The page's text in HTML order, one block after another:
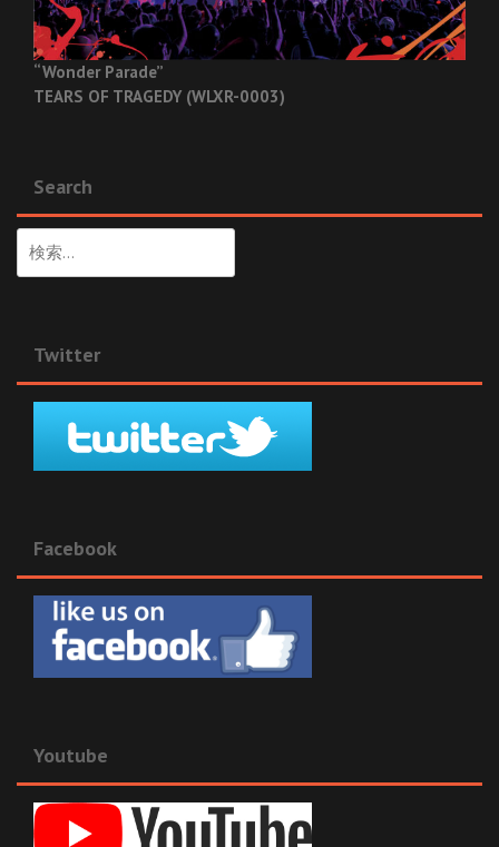
“Wonder Parade”
TEARS OF TRAGEDY (WLXR-0003)
Search
索:
Twitter
Facebook
Youtube